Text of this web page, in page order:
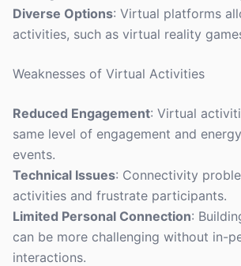
Diverse Options: Virtual platforms
activities, such as virtual reality
Weaknesses of Virtual Activities
Reduced Engagement: Virtual
same level of engagement and
events.
Technical Issues: Connectivity
activities and frustrate participants.
Limited Personal Connection:
can be more challenging without in-
interactions.